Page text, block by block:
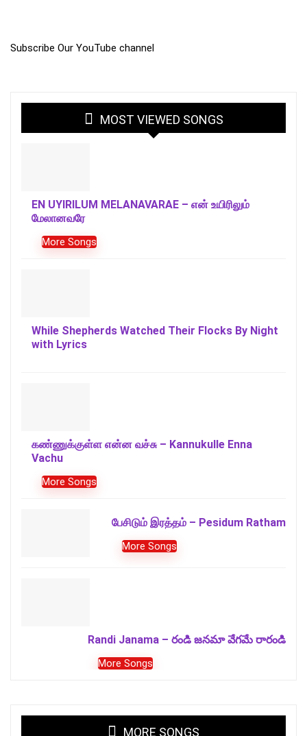
Subscribe Our YouTube channel
MOST VIEWED SONGS
EN UYIRILUM MELANAVARAE – என் உயிரிலும்
மேலானவரே
More Songs
While Shepherds Watched Their Flocks By Night
with Lyrics
கண்ணுக்குள்ள என்ன வச்சு – Kannukulle Enna
Vachu
More Songs
பேசிடும் இரத்தம் – Pesidum Ratham
More Songs
Randi Janama – రండి జనమా వేగమే రారండి
More Songs
MORE SONGS